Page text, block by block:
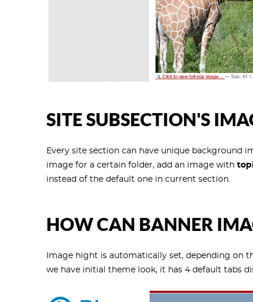
SITE SUBSECTION'S
Every site section can have unique background
image for a certain folder, add an image with
instead of the default one in current section.
HOW CAN BANNER
Image hight is automatically set, depending on
we have initial theme look, it has 4 default tabs